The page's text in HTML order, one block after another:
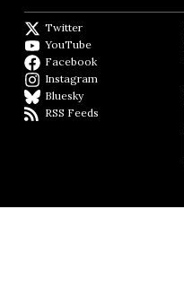
Twitter
YouTube
Facebook
Instagram
BlueskyBlueSky
RSS Feeds